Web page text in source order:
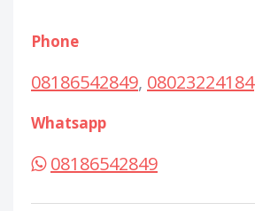
Phone
08186542849, 08023224184
Whatsapp
08186542849